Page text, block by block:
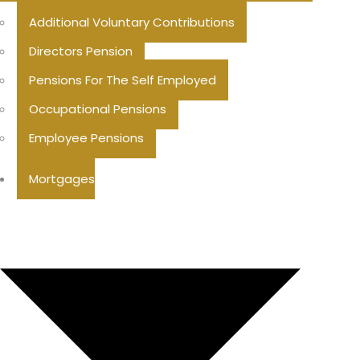
Additional Voluntary Contributions
Directors Pension
Pensions For The Self Employed
Occupational Pensions
Employee Pensions
Mortgages